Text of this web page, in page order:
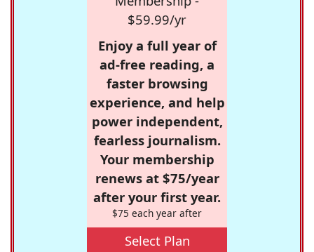
$59.99/yr
Enjoy a full year of
ad-free reading, a
faster browsing
experience, and help
power independent,
fearless journalism.
Your membership
renews at $75/year
after your first year.
$75 each year after
Select Plan